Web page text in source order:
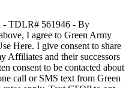
- TDLR# 561946 - By
I agree to Green Army
Here. I give consent to share
Affiliates and their successors
consent to be contacted about
call or SMS text from Green